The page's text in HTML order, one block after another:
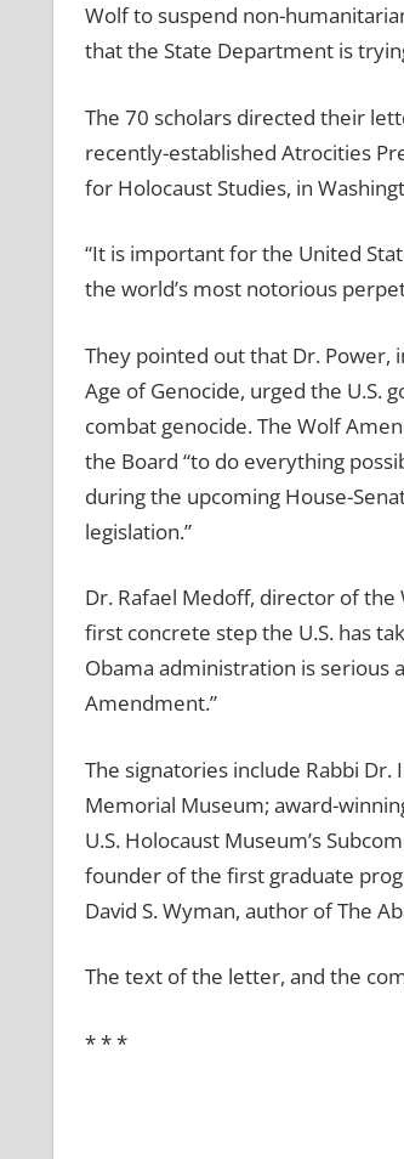
Wolf to suspend non-
that the State Department is
The 70 scholars directed their
recently-established Atrocities
for Holocaust Studies, in
“It is important for the United
the world’s most notorious
They pointed out that Dr. Power,
Age of Genocide, urged the U.S.
combat genocide. The Wolf
the Board “to do everything
during the upcoming House-
legislation.”
Dr. Rafael Medoff, director of
first concrete step the U.S. has
Obama administration is serious
Amendment.”
The signatories include Rabbi Dr.
Memorial Museum; award-
U.S. Holocaust Museum’s
founder of the first graduate
David S. Wyman, author of The
The text of the letter, and the
* * *